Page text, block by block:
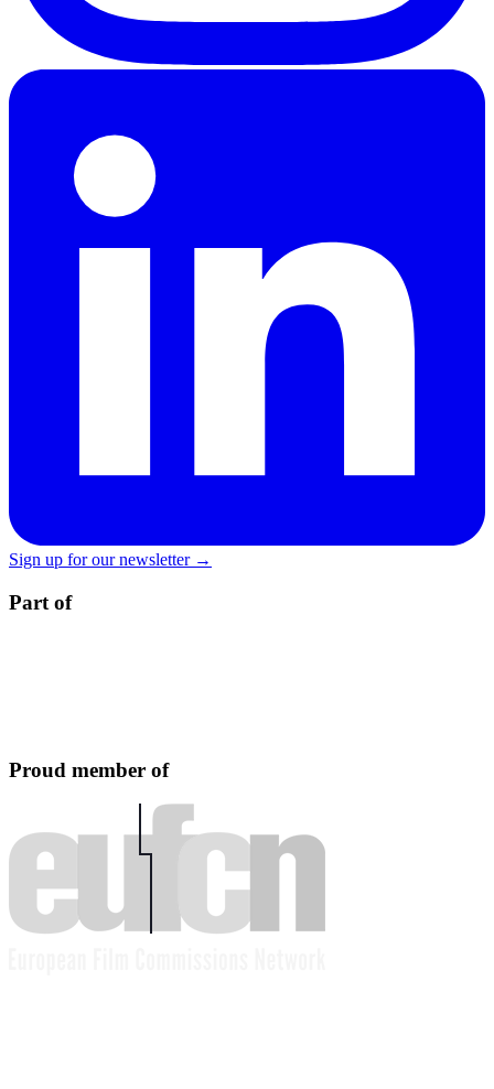
Sign up for our newsletter →
Part of
Proud member of